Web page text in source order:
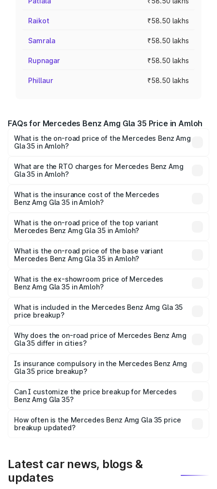
Raikot ₹58.50 lakhs
Samrala ₹58.50 lakhs
Rupnagar ₹58.50 lakhs
Phillaur ₹58.50 lakhs
FAQs for Mercedes Benz Amg Gla 35 Price in Amloh
What is the on-road price of the Mercedes Benz Amg
Gla 35 in Amloh?
ranges from ₹58.50 Lakhs and ₹63.50 Lakhs. On-road
prices vary across cities based on registration fees,
What are the RTO charges for Mercedes Benz Amg
Gla 35 in Amloh?
Benz Amg Gla 35 in Amloh will be ₹7.60 lakhs.
What is the insurance cost of the Mercedes
Benz Amg Gla 35 in Amloh?
Benz Amg Gla 35 in Amloh is ₹2.48 lakhs
What is the on-road price of the top variant
Mercedes Benz Amg Gla 35 in Amloh?
lakhs Lakh in Amloh.
What is the on-road price of the base variant
Mercedes Benz Amg Gla 35 in Amloh?
₹69.17 lakhs Lakh in Amloh.
What is the ex-showroom price of Mercedes
Benz Amg Gla 35 in Amloh?
Benz Amg Gla 35 in Amloh is ₹58.50 lakhs.
What is included in the Mercedes Benz Amg Gla 35
price breakup?
charges, insurance, road tax, handling fees, and optional
accessories.
Why does the on-road price of Mercedes Benz Amg
Gla 35 differ in cities?
charges, taxes, and insurance costs.
Is insurance compulsory in the Mercedes Benz Amg
Gla 35 price breakup?
Yes, at least third-party insurance is mandatory in India,
and it is included in the on-road price breakup.
Can I customize the price breakup for Mercedes
Benz Amg Gla 35?
accessories, or different insurance plans, which will adjust
the final breakup.
How often is the Mercedes Benz Amg Gla 35 price
breakup updated?
Latest car news, blogs &
updates